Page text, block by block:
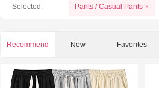
Selected: Pants / Casual Pants
Recommend New Favorites